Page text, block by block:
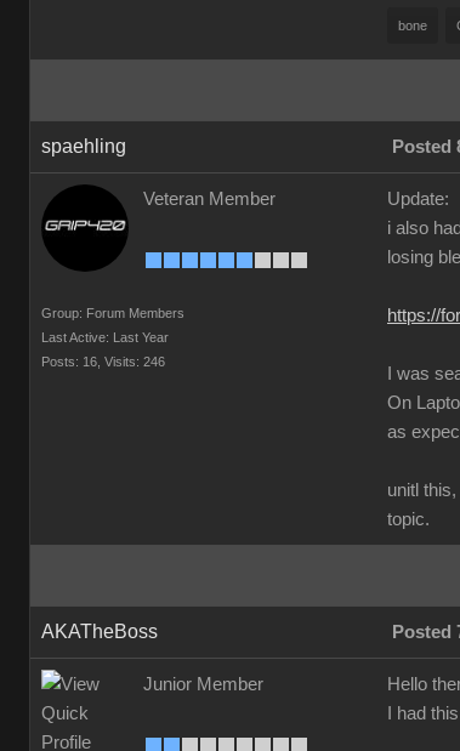
bone
spaehling Posted
Veteran Member
Group: Forum Members
Last Active: Last Year
Posts: 16, Visits: 246
Update:
i also
losing
https://
I was
On
as
unitl
topic.
AKATheBoss Posted
Junior Member
Hello
I had